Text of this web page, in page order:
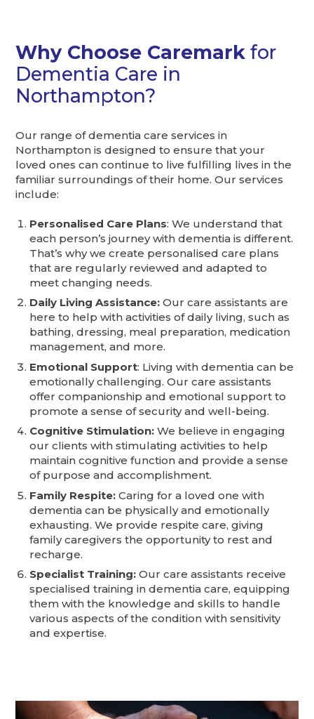
Why Choose Caremark for
Dementia Care in
Northampton?
Our range of dementia care services in
Northampton is designed to ensure that your
loved ones can continue to live fulfilling lives in the
familiar surroundings of their home. Our services
include:
Personalised Care Plans: We understand that
each person’s journey with dementia is different.
That’s why we create personalised care plans
that are regularly reviewed and adapted to
meet changing needs.
Daily Living Assistance: Our care assistants are
here to help with activities of daily living, such as
bathing, dressing, meal preparation, medication
management, and more.
Emotional Support: Living with dementia can be
emotionally challenging. Our care assistants
offer companionship and emotional support to
promote a sense of security and well-being.
Cognitive Stimulation: We believe in engaging
our clients with stimulating activities to help
maintain cognitive function and provide a sense
of purpose and accomplishment.
Family Respite: Caring for a loved one with
dementia can be physically and emotionally
exhausting. We provide respite care, giving
family caregivers the opportunity to rest and
recharge.
Specialist Training: Our care assistants receive
specialised training in dementia care, equipping
them with the knowledge and skills to handle
various aspects of the condition with sensitivity
and expertise.